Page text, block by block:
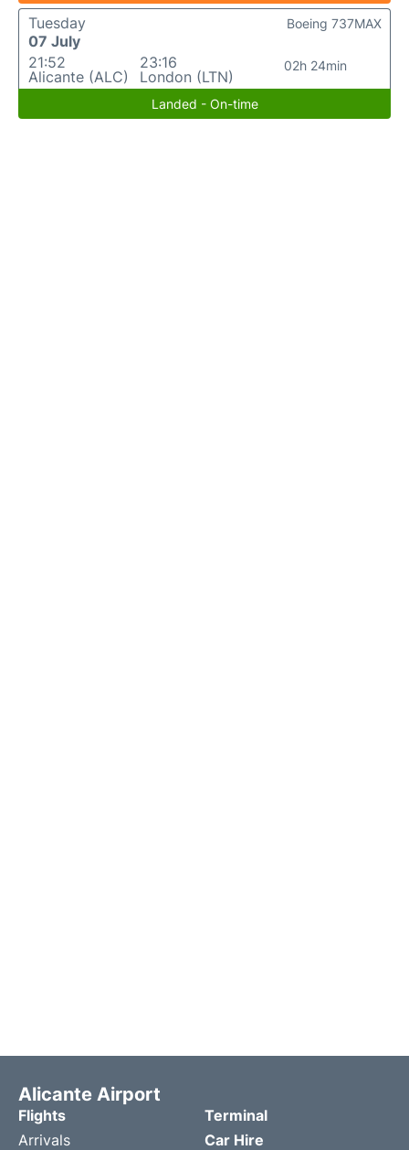
Tuesday
07 July
21:52
Alicante (ALC)
23:16
London (LTN)
02h 24min
Boeing 737MAX
Landed - On-time
Alicante Airport
Flights
Arrivals
Terminal
Car Hire